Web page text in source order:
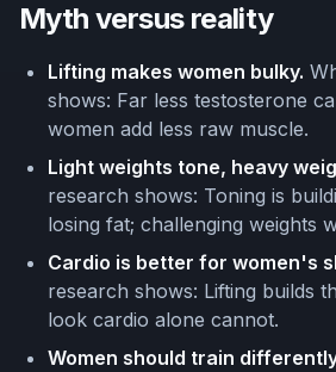
Myth versus reality
Lifting makes women bulky.
shows: Far less testosterone
women add less raw muscle.
Light weights tone, heavy
research shows: Toning is
losing fat; challenging weights
Cardio is better for women's
research shows: Lifting builds
look cardio alone cannot.
Women should train